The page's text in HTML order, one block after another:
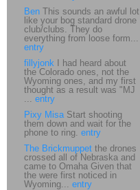
Ben This sounds an awful lot
like your bog standard drone
club/clubs. They do
everything from loose form...
entry
fillyjonk I had heard about
the Colorado ones, not the
Wyoming ones, and my first
thought as a result was "MJ
... entry
Pixy MisaStart shooting
them down and wait for the
phone to ring. entry
The Brickmuppet the drones
crossed all of Nebraska and
came to Omaha Given that
the were first noticed in
Wyoming... entry